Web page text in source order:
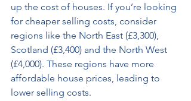
up the cost of houses. If you’re looking
for cheaper selling costs, consider
regions like the North East (£3,300),
Scotland (£3,400) and the North West
(£4,000). These regions have more
affordable house prices, leading to
lower selling costs.